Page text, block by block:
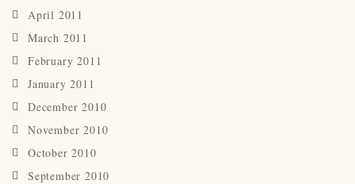
April 2011
March 2011
February 2011
January 2011
December 2010
November 2010
October 2010
September 2010